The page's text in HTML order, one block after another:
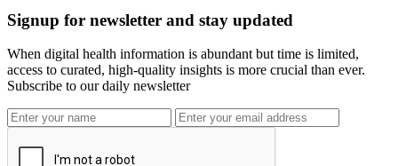
Signup for newsletter and stay updated
When digital health information is abundant but time is limited,
access to curated, high-quality insights is more crucial than ever.
Subscribe to our daily newsletter